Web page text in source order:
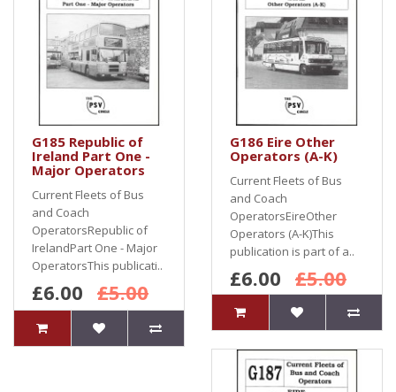
G185 Republic of
Ireland Part One -
Major Operators
Current Fleets of Bus
and Coach
OperatorsRepublic of
IrelandPart One - Major
OperatorsThis publicati..
£6.00 £5.00
G186 Eire Other
Operators (A-K)
Current Fleets of Bus
and Coach
OperatorsEireOther
Operators (A-K)This
publication is part of a..
£6.00 £5.00